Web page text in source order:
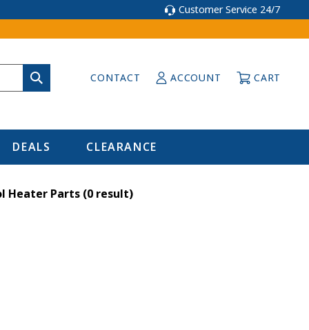
Customer Service 24/7
CONTACT ACCOUNT CART
DEALS CLEARANCE
Heater Parts (0 result)